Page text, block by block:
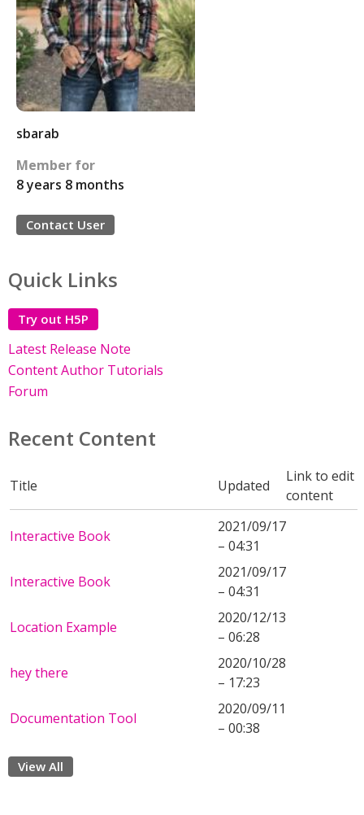
sbarab
Member for
8 years 8 months
Contact User
Quick Links
Try out H5P
Latest Release Note
Content Author Tutorials
Forum
Recent Content
Title Updated
Link to edit
content
Interactive Book
2021/09/17
– 04:31
Interactive Book
2021/09/17
– 04:31
Location Example
2020/12/13
– 06:28
hey there
2020/10/28
– 17:23
Documentation Tool
2020/09/11
– 00:38
View All